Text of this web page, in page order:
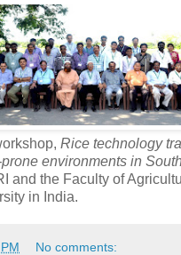
Rice technology
environments in
and the Faculty of
in India.
No comments: